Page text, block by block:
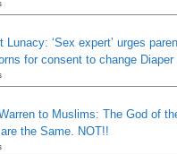
Lunacy: ‘Sex expert’ urges
for consent to change Diaper
to Muslims: The God of
the Same. NOT!!